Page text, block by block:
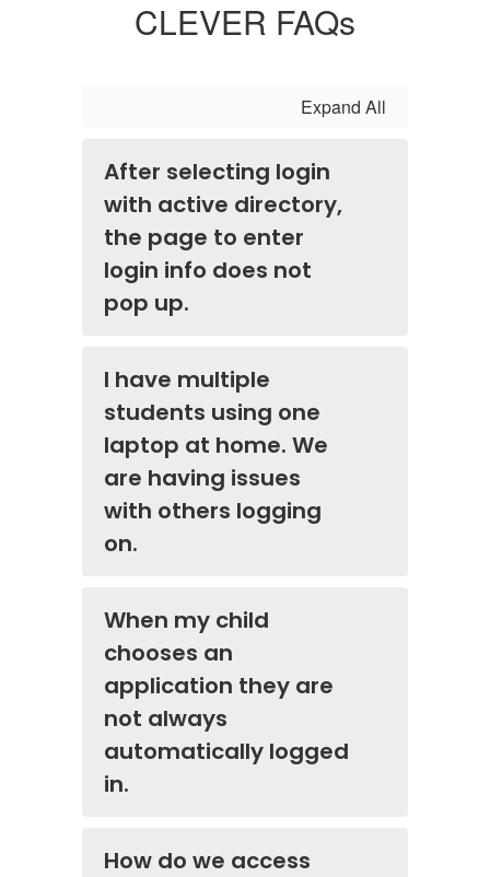
CLEVER FAQs
Expand All
After selecting login
with active directory,
the page to enter
login info does not
pop up.
I have multiple
students using one
laptop at home. We
are having issues
with others logging
on.
When my child
chooses an
application they are
not always
automatically logged
in.
How do we access